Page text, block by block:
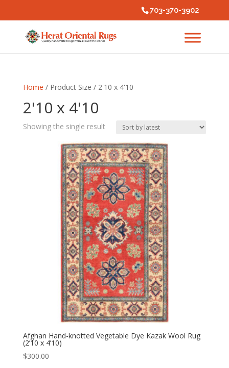
703-370-3902
Home / Product Size / 2'10 x 4'10
2'10 x 4'10
Showing the single result
Afghan Hand-knotted Vegetable Dye Kazak Wool Rug
(2’10 x 4’10)
$300.00